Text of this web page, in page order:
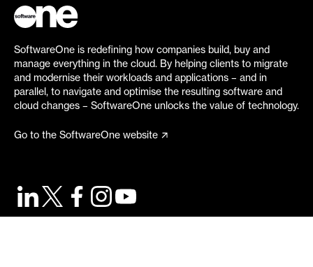
SoftwareOne is redefining how companies build, buy and
manage everything in the cloud. By helping clients to migrate
and modernise their workloads and applications – and in
parallel, to navigate and optimise the resulting software and
cloud changes – SoftwareOne unlocks the value of technology.
Go to the SoftwareOne website